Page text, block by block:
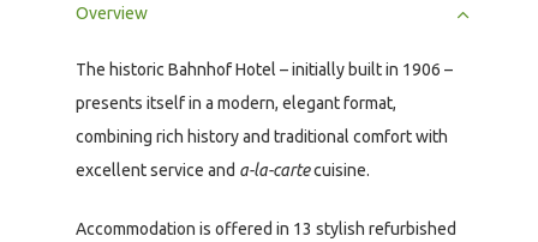
Overview
The historic Bahnhof Hotel – initially built in 1906 –
presents itself in a modern, elegant format,
combining rich history and traditional comfort with
excellent service and a-la-cartecuisine.
Accommodation is offered in 13 stylish refurbished